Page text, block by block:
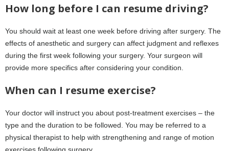
How long before I can resume driving?
You should wait at least one week before driving after surgery. The
effects of anesthetic and surgery can affect judgment and reflexes
during the first week following your surgery. Your surgeon will
provide more specifics after considering your condition.
When can I resume exercise?
Your doctor will instruct you about post-treatment exercises – the
type and the duration to be followed. You may be referred to a
physical therapist to help with strengthening and range of motion
exercises following surgery.